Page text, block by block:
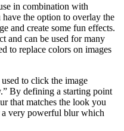
in combination with
the option to overlay the
and create some fun effects.
and can be used for many
to replace colors on images
to click the image
By defining a starting point
that matches the look you
a very powerful blur which